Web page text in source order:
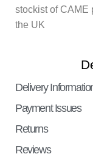
stockist of CAME
the UK
Delivery
Payment Issues
Returns
Reviews